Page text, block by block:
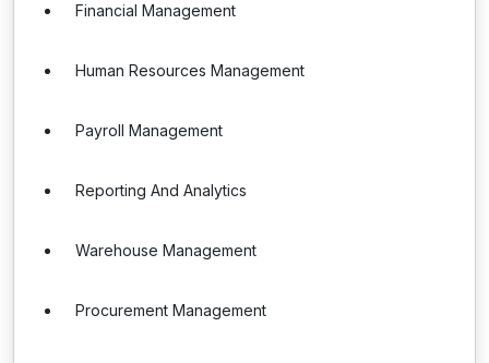
Financial Management
Human Resources Management
Payroll Management
Reporting And Analytics
Warehouse Management
Procurement Management